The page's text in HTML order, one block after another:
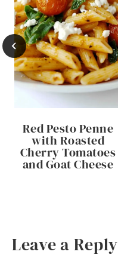
Red Pesto Penne
with Roasted
Cherry Tomatoes
and Goat Cheese
Leave a Reply